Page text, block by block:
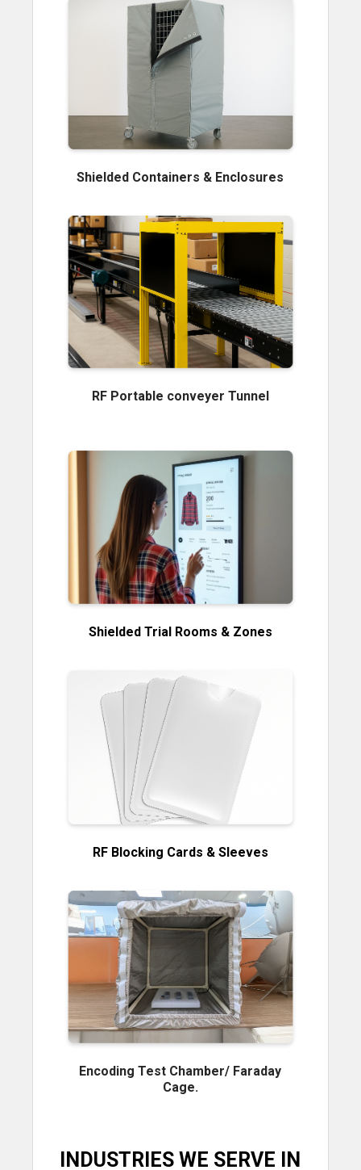
Shielded Containers & Enclosures
RF Portable conveyer Tunnel
Shielded Trial Rooms & Zones
RF Blocking Cards & Sleeves
Encoding Test Chamber/ Faraday
Cage.
INDUSTRIES WE SERVE IN